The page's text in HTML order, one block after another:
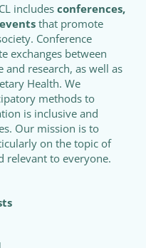
includes conferences,
that promote
Conference
exchanges between
research, as well as
Health. We
methods to
is inclusive and
Our mission is to
on the topic of
relevant to everyone.